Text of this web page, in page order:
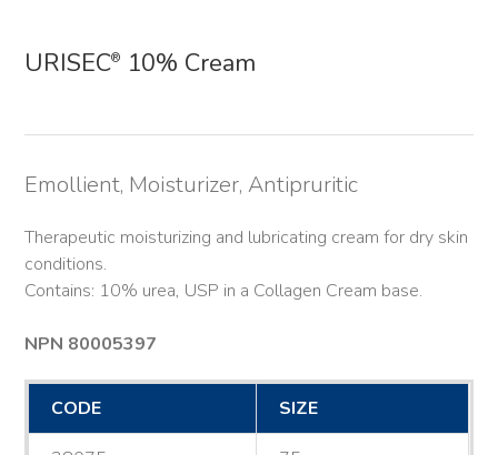
URISEC® 10% Cream
Emollient, Moisturizer, Antipruritic
Therapeutic moisturizing and lubricating cream for dry skin
conditions.
Contains: 10% urea, USP in a Collagen Cream base.
NPN 80005397
CODE SIZE